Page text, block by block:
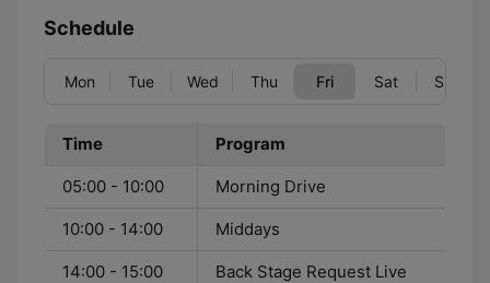
Schedule
Mon Tue Wed Thu Fri Sat Sun
Time Program
05:00 - 10:00 Morning Drive
10:00 - 14:00 Middays
14:00 - 15:00 Back Stage Request Live